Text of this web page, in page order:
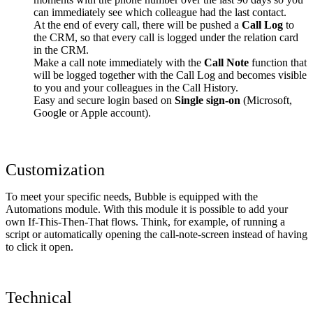
can immediately see which colleague had the last contact.
At the end of every call, there will be pushed a Call Log to
the CRM, so that every call is logged under the relation card
in the CRM.
Make a call note immediately with the Call Note function that
will be logged together with the Call Log and becomes visible
to you and your colleagues in the Call History.
Easy and secure login based on Single sign-on (Microsoft,
Google or Apple account).
Customization
To meet your specific needs, Bubble is equipped with the
Automations module. With this module it is possible to add your
own If-This-Then-That flows. Think, for example, of running a
script or automatically opening the call-note-screen instead of having
to click it open.
Technical